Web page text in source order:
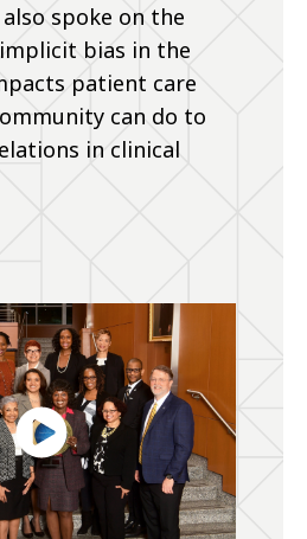
spoke on the
bias in the
patient care
can do to
in clinical